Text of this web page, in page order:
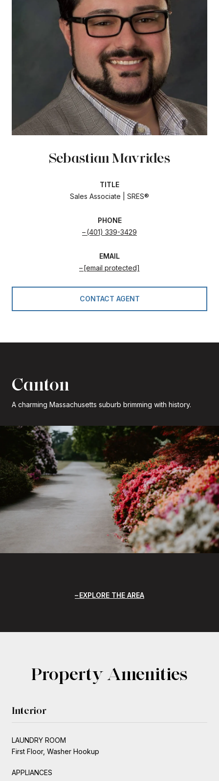
Sebastian Mavrides
TITLE
Sales Associate | SRES®
PHONE
(401) 339-3429
EMAIL
[email protected]
CONTACT AGENT
Canton
A charming Massachusetts suburb brimming with history.
EXPLORE THE AREA
Property Amenities
Interior
LAUNDRY ROOM
First Floor, Washer Hookup
APPLIANCES